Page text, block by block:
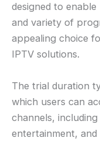
designed to
and variety of
appealing choice
IPTV solutions.
The trial duration
which users can
channels,
entertainment, and